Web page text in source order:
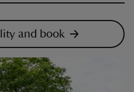
and book